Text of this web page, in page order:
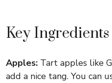
Key
Apples: Tart apples like
add a nice tang. You can